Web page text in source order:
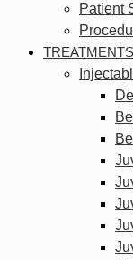
Patient
TREATMENTS